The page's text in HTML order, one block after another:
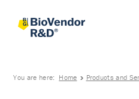
You are here: Home Products and